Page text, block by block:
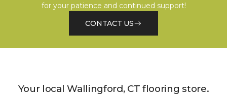
for your patience and continued support!
CONTACT US
Your local Wallingford, CT flooring store.